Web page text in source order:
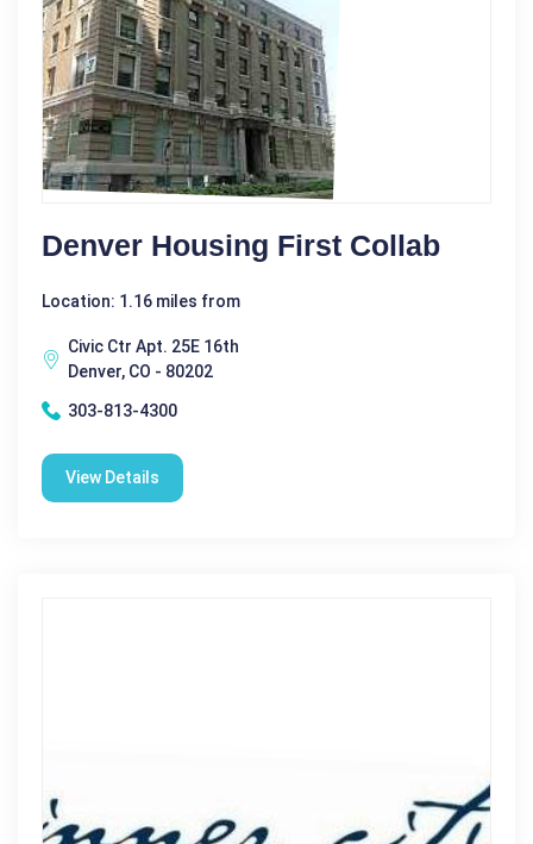
Denver Housing First Collab
Location: 1.16 miles from
Civic Ctr Apt. 25E 16th
Denver, CO - 80202
303-813-4300
View Details